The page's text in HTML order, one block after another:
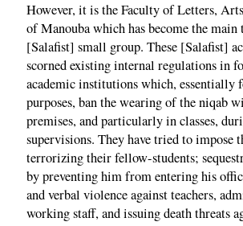
However, it is the Faculty of Letters,
of Manouba which has become the
[Salafist] small group. These [Salafist]
scorned existing internal regulations in
academic institutions which, essentially
purposes, ban the wearing of the niqab
premises, and particularly in classes,
supervisions. They have tried to impose
terrorizing their fellow-students;
by preventing him from entering his
and verbal violence against teachers,
working staff, and issuing death threats